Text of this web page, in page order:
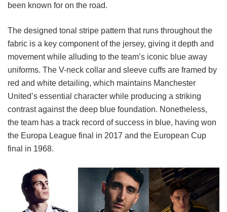
been known for on the road.
The designed tonal stripe pattern that runs throughout the
fabric is a key component of the jersey, giving it depth and
movement while alluding to the team’s iconic blue away
uniforms. The V-neck collar and sleeve cuffs are framed by
red and white detailing, which maintains Manchester
United’s essential character while producing a striking
contrast against the deep blue foundation. Nonetheless,
the team has a track record of success in blue, having won
the Europa League final in 2017 and the European Cup
final in 1968.